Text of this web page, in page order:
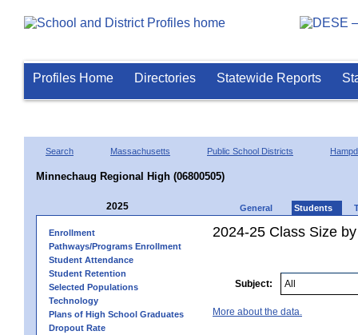
Profiles Home Directories Statewide Reports
Search Massachusetts Public School Districts
Minnechaug Regional High (06800505)
2025 General Students
Enrollment
Pathways/Programs Enrollment
Student Attendance
Student Retention
Selected Populations
Technology
Plans of High School Graduates
Dropout Rate
2024-25 Class Size
Subject:
More about the data.